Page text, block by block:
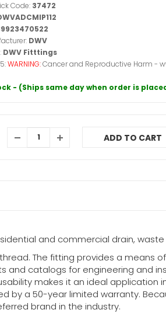
Code: 37472
DWV
DWV Fitttings
WARNING:Cancer and Reproductive Harm -
- (Ships same day when order is
ADD TO CART
and commercial drain,
The fitting provides a
and catalogs for engineering and
makes it an ideal application
by a 50-year limited warranty.
brand in the industry.